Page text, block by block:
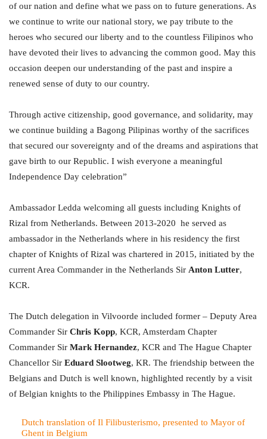
of our nation and define what we pass on to future generations. As
we continue to write our national story, we pay tribute to the
heroes who secured our liberty and to the countless Filipinos who
have devoted their lives to advancing the common good. May this
occasion deepen our understanding of the past and inspire a
renewed sense of duty to our country.
Through active citizenship, good governance, and solidarity, may
we continue building a Bagong Pilipinas worthy of the sacrifices
that secured our sovereignty and of the dreams and aspirations that
gave birth to our Republic. I wish everyone a meaningful
Independence Day celebration”
Ambassador Ledda welcoming all guests including Knights of
Rizal from Netherlands. Between 2013-2020 he served as
ambassador in the Netherlands where in his residency the first
chapter of Knights of Rizal was chartered in 2015, initiated by the
current Area Commander in the Netherlands Sir Anton Lutter,
KCR.
The Dutch delegation in Vilvoorde included former – Deputy Area
Commander Sir Chris Kopp, KCR, Amsterdam Chapter
Commander Sir Mark Hernandez, KCR and The Hague Chapter
Chancellor Sir Eduard Slootweg, KR. The friendship between the
Belgians and Dutch is well known, highlighted recently by a visit
of Belgian knights to the Philippines Embassy in The Hague.
Dutch translation of Il Filibusterismo, presented to Mayor of
Ghent in Belgium